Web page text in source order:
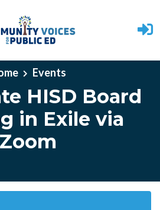
Events
HISD Board
in Exile via
Zoom